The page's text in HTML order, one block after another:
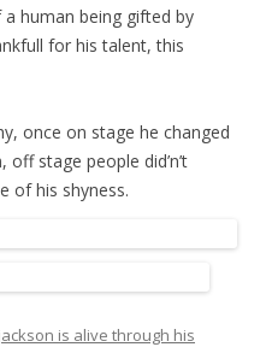
human being gifted by
for his talent, this
once on stage he changed
stage people did’n’t
of his shyness.
is alive through his